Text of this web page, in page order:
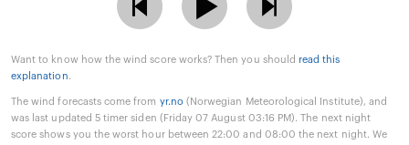
Want to know how the wind score works? Then you should read this
explanation.
The wind forecasts come from yr.no (Norwegian Meteorological Institute), and
was last updated 5 timer siden (Friday 07 August 03:16 PM). The next night
score shows you the worst hour between 22:00 and 08:00 the next night. We